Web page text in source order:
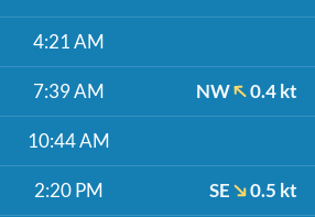
4:21 AM
7:39 AM NW 0.4 kt
10:44 AM
2:20 PM SE 0.5 kt